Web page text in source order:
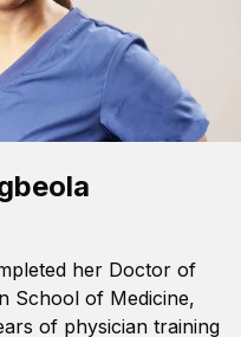
her Doctor of
School of Medicine,
of physician training